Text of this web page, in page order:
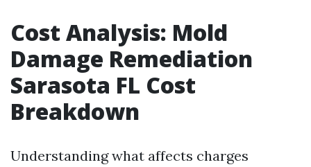
Cost Analysis: Mold
Damage Remediation
Sarasota FL Cost
Breakdown
Understanding what affects charges